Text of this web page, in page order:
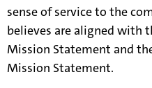
sense of service to the
believes are aligned with
Mission Statement and
Mission Statement.